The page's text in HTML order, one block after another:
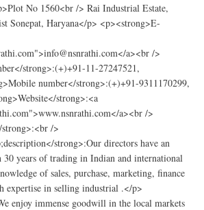
No 1560<br /> Rai Industrial Estate,
Sonepat, Haryana</p> <p><strong>E-
a><br />
strong>:(+)+91-11-27247521,
number</strong>:(+)+91-9311170299,
strong>:<a
a><br />
/>
strong>:Our directors have an
30 years of trading in Indian and international
of sales, purchase, marketing, finance
expertise in selling industrial .</p>
enjoy immense goodwill in the local markets